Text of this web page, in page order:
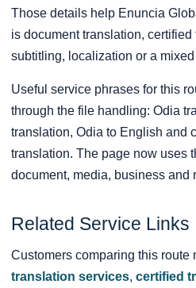
Those details help Enuncia
is document translation,
subtitling, localization or a
Useful service phrases for this
through the file handling: Odia
translation, Odia to English and
translation. The page now uses
document, media, business and
Related Service Links
Customers comparing this route
translation services, certified